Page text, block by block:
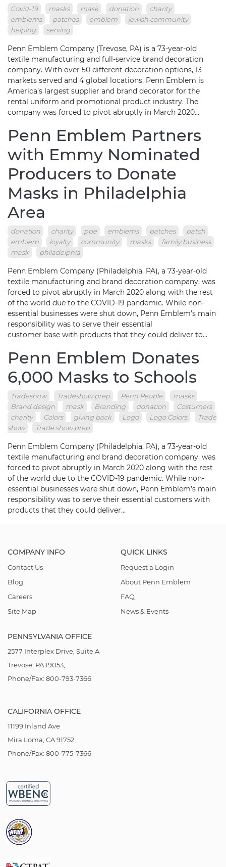
Covid-19 masks mask donation
charity
emblems
patches emblem
jewish community
helping
serving
Penn Emblem Company (Trevose, PA) is a 73-year-old
textile manufacturing and full-service brand decoration
company. With over 50 different decoration options, 13
markets served and 4 global locations, Penn Emblem is
America’s largest supplier and brand decorator for the
rental uniform and promotional product industry. The
company was forced to pivot abruptly in March 2020…
Penn Emblem Partners
with Emmy Nominated
Producers to Donate
Masks in Philadelphia
Area
donation charity ppe emblems patches
patch
emblem
loyalty community masks
family business
mask
philadelphia
Penn Emblem Company (Philadelphia, PA), a 73-year-old
textile manufacturing and brand decoration company, was
forced to pivot abruptly in March 2020 along with the rest
of the world due to the COVID-19 pandemic. While non-
essential businesses were shut down, Penn Emblem’s main
responsibility was to serve their essential
customer base with products that they could deliver to…
Penn Emblem Donates
6,000 Masks to Schools
Tradeshow Tradeshow prep Penn People
masks
Brand design
mask Branding donation
Costumers
charity
Colors giving back Logo Logo Colors
Trade
show
Trade show prep
Penn Emblem Company (Philadelphia, PA), a 73-year-old
textile manufacturing and brand decoration company, was
forced to pivot abruptly in March 2020 along with the rest
of the world due to the COVID-19 pandemic. While non-
essential businesses were shut down, Penn Emblem’s main
responsibility was to serve their essential customers with
products that they could deliver…
COMPANY INFO
Contact Us
Blog
Careers
Site Map
QUICK LINKS
Request a Login
About Penn Emblem
FAQ
News & Events
PENNSYLVANIA OFFICE
2577 Interplex Drive, Suite A
Trevose, PA 19053,
Phone/Fax: 800-793-7366
CALIFORNIA OFFICE
11199 Inland Ave
Mira Loma, CA 91752
Phone/Fax: 800-775-7366